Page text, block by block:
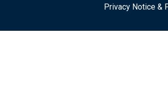
Privacy Notice &